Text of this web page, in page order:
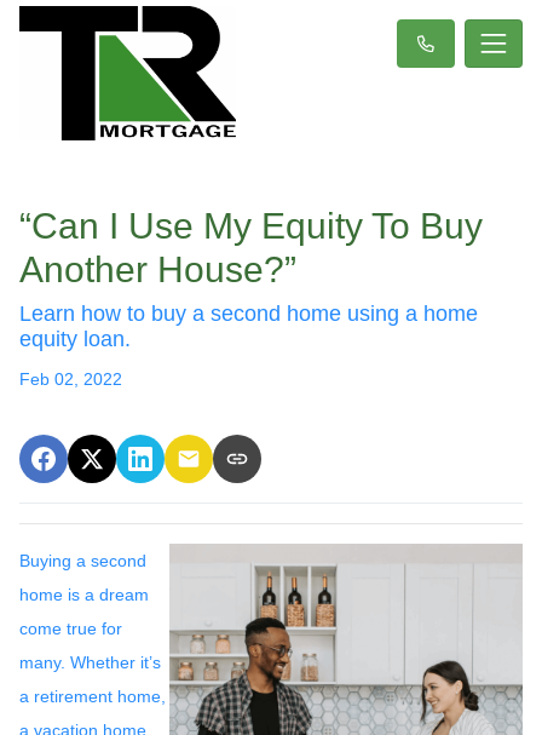
“Can I Use My Equity To Buy
Another House?”
Learn how to buy a second home using a home
equity loan.
Feb 02, 2022
Buying a second
home is a dream
come true for
many. Whether it’s
a retirement home,
a vacation home,